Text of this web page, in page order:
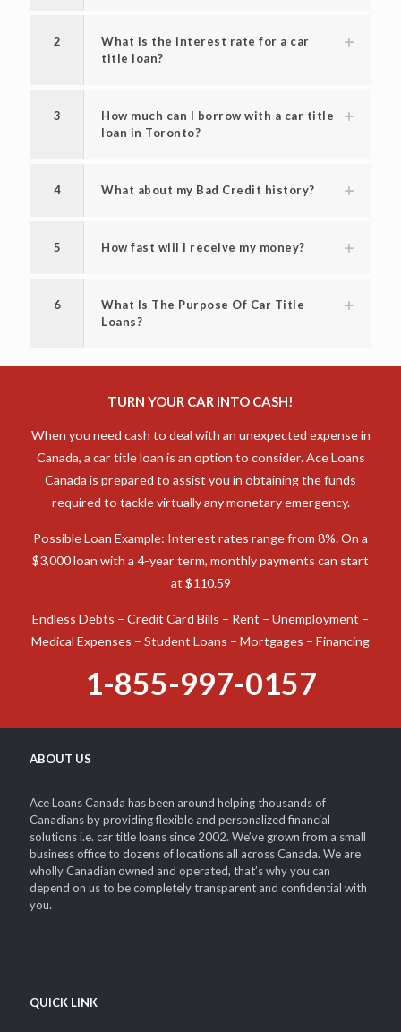
2
What is the interest rate for a car
title loan?
3
How much can I borrow with a car title
loan in Toronto?
4 What about my Bad Credit history?
5 How fast will I receive my money?
6
What Is The Purpose Of Car Title
Loans?
TURN YOUR CAR INTO CASH!
When you need cash to deal with an unexpected expense in
Canada, a car title loan is an option to consider. Ace Loans
Canada is prepared to assist you in obtaining the funds
required to tackle virtually any monetary emergency.
Possible Loan Example: Interest rates range from 8%. On a
$3,000 loan with a 4-year term, monthly payments can start
at $110.59
Endless Debts – Credit Card Bills – Rent – Unemployment –
Medical Expenses – Student Loans – Mortgages – Financing
1-855-997-0157
ABOUT US
Ace Loans Canada has been around helping thousands of
Canadians by providing flexible and personalized financial
solutions i.e. car title loans since 2002. We’ve grown from a small
business office to dozens of locations all across Canada. We are
wholly Canadian owned and operated, that’s why you can
depend on us to be completely transparent and confidential with
you.
QUICK LINK